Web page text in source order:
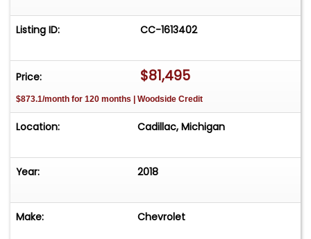
Listing ID: CC-1613402
Price: $81,495
$873.1/month for 120 months | Woodside Credit
Location: Cadillac, Michigan
Year: 2018
Make: Chevrolet